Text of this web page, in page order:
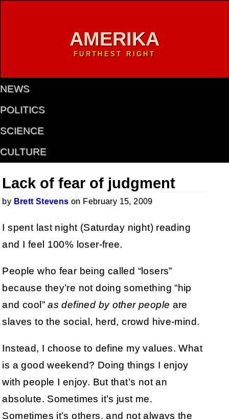
AMERIKA
FURTHEST RIGHT
NEWS
POLITICS
SCIENCE
CULTURE
Lack of fear of judgment
by Brett Stevens on February 15, 2009
I spent last night (Saturday night) reading
and I feel 100% loser-free.
People who fear being called “losers”
because they’re not doing something “hip
and cool”as defined by other people are
slaves to the social, herd, crowd hive-mind.
Instead, I choose to define my values. What
is a good weekend? Doing things I enjoy
with people I enjoy. But that’s not an
absolute. Sometimes it’s just me.
Sometimes it’s others, and not always the